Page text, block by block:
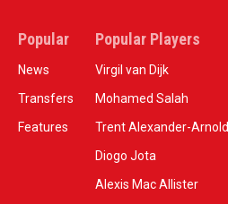
Popular
News
Transfers
Features
Popular Players
Virgil van Dijk
Mohamed Salah
Trent Alexander-Arnold
Diogo Jota
Alexis Mac Allister